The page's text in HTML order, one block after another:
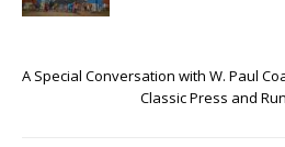
A Special Conversation with W. Paul
Classic Press and